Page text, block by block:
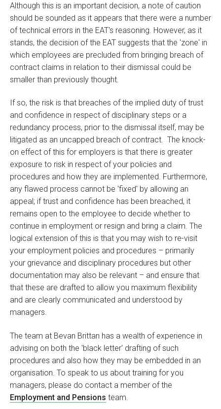
Although this is an important decision, a note of caution
should be sounded as it appears that there were a number
of technical errors in the EAT's reasoning. However, as it
stands, the decision of the EAT suggests that the 'zone' in
which employees are precluded from bringing breach of
contract claims in relation to their dismissal could be
smaller than previously thought.
If so, the risk is that breaches of the implied duty of trust
and confidence in respect of disciplinary steps or a
redundancy process, prior to the dismissal itself, may be
litigated as an uncapped breach of contract. The knock-
on effect of this for employers is that there is greater
exposure to risk in respect of your policies and
procedures and how they are implemented. Furthermore,
any flawed process cannot be 'fixed' by allowing an
appeal; if trust and confidence has been breached, it
remains open to the employee to decide whether to
continue in employment or resign and bring a claim. The
logical extension of this is that you may wish to re-visit
your employment policies and procedures – primarily
your grievance and disciplinary procedures but other
documentation may also be relevant – and ensure that
that these are drafted to allow you maximum flexibility
and are clearly communicated and understood by
managers.
The team at Bevan Brittan has a wealth of experience in
advising on both the 'black letter' drafting of such
procedures and also how they may be embedded in an
organisation. To speak to us about training for you
managers, please do contact a member of the
Employment and Pensions team.